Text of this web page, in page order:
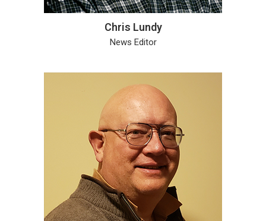
Chris Lundy
News Editor